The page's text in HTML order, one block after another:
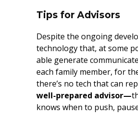
Tips for Advisors
Despite the ongoing
technology that, at some
able generate
each family member, for
there’s no tech that can
well-prepared advisor—
knows when to push,